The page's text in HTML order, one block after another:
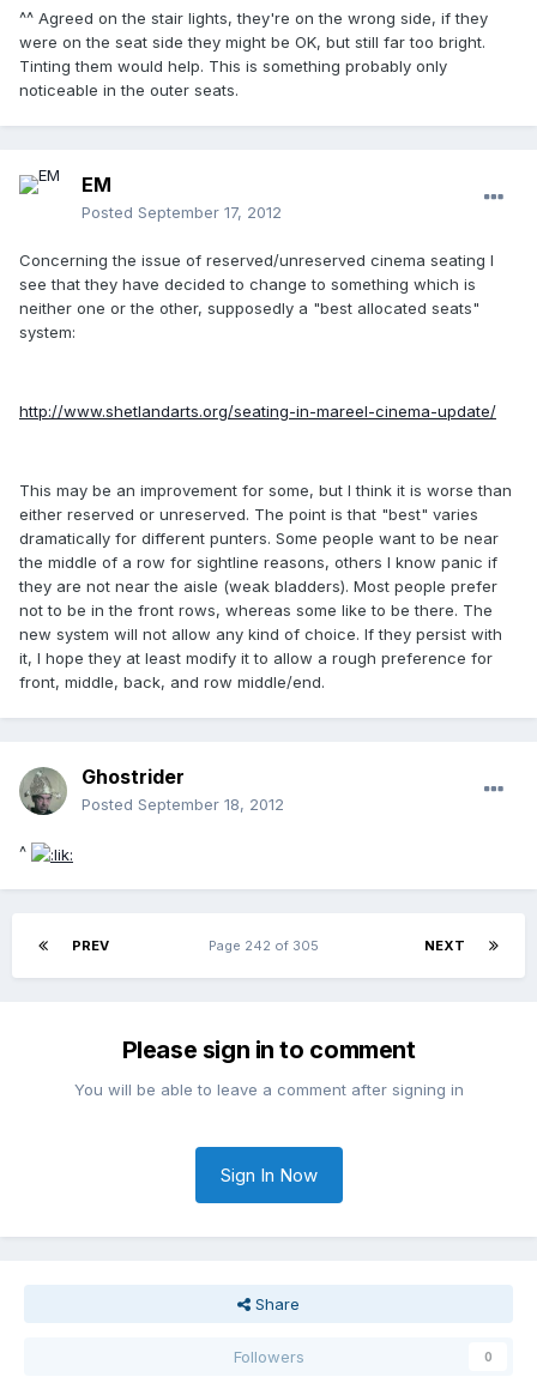
^^ Agreed on the stair lights, they're on the wrong side, if they
were on the seat side they might be OK, but still far too bright.
Tinting them would help. This is something probably only
noticeable in the outer seats.
EM
Posted September 17, 2012
Concerning the issue of reserved/unreserved cinema seating I
see that they have decided to change to something which is
neither one or the other, supposedly a "best allocated seats"
system:
http://www.shetlandarts.org/seating-in-mareel-cinema-update/
This may be an improvement for some, but I think it is worse than
either reserved or unreserved. The point is that "best" varies
dramatically for different punters. Some people want to be near
the middle of a row for sightline reasons, others I know panic if
they are not near the aisle (weak bladders). Most people prefer
not to be in the front rows, whereas some like to be there. The
new system will not allow any kind of choice. If they persist with
it, I hope they at least modify it to allow a rough preference for
front, middle, back, and row middle/end.
Ghostrider
Posted September 18, 2012
^
PREV NEXT
Page 242 of 305
Please sign in to comment
You will be able to leave a comment after signing in
Sign In Now
Share
Followers 0